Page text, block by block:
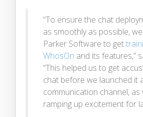
“To ensure the chat
as smoothly as possible,
Parker Software to get
WhosOn and its features,”
“This helped us to get
chat before we launched it
communication channel, as
ramping up excitement for